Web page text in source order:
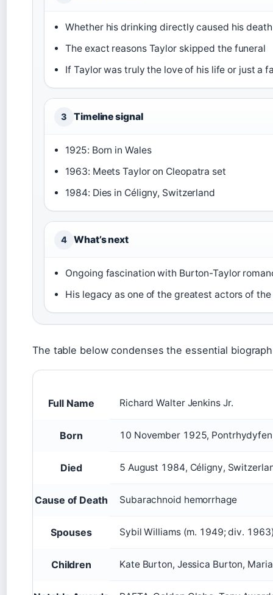
Whether his drinking directly caused his death
The exact reasons Taylor skipped the funeral
If Taylor was truly the love of his life or just a
3 Timeline signal
1925: Born in Wales
1963: Meets Taylor on Cleopatra set
1984: Dies in Céligny, Switzerland
4 What’s next
Ongoing fascination with Burton-Taylor
His legacy as one of the greatest actors of
The table below condenses the essential
Full Name Richard Walter Jenkins Jr.
Born 10 November 1925,
Died 5 August 1984, Céligny,
Cause of Death Subarachnoid hemorrhage
Spouses Sybil Williams (m. 1949; div.
Children Kate Burton, Jessica Burton,